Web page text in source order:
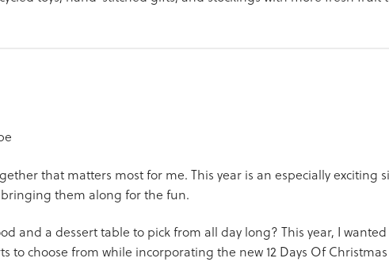
that matters most for me. This year is an especially exciting
them along for the fun.
and a dessert table to pick from all day long? This year, I
to choose from while incorporating the new 12 Days Of Christmas